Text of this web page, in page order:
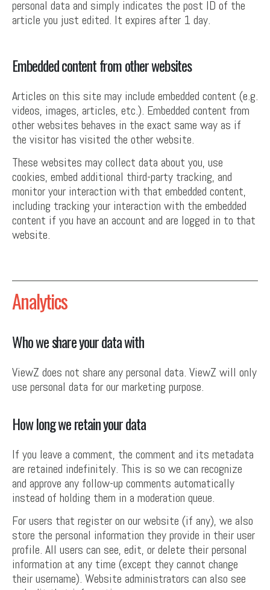
personal data and simply indicates the post ID of the
article you just edited. It expires after 1 day.
Embedded content from other websites
Articles on this site may include embedded content (e.g.
videos, images, articles, etc.). Embedded content from
other websites behaves in the exact same way as if
the visitor has visited the other website.
These websites may collect data about you, use
cookies, embed additional third-party tracking, and
monitor your interaction with that embedded content,
including tracking your interaction with the embedded
content if you have an account and are logged in to that
website.
Analytics
Who we share your data with
ViewZ does not share any personal data. ViewZ will only
use personal data for our marketing purpose.
How long we retain your data
If you leave a comment, the comment and its metadata
are retained indefinitely. This is so we can recognize
and approve any follow-up comments automatically
instead of holding them in a moderation queue.
For users that register on our website (if any), we also
store the personal information they provide in their user
profile. All users can see, edit, or delete their personal
information at any time (except they cannot change
their username). Website administrators can also see